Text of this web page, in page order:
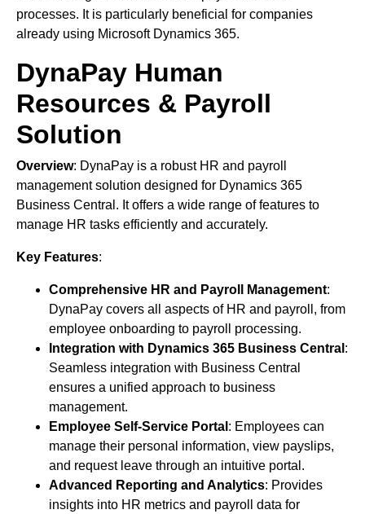
processes. It is particularly beneficial for companies
already using Microsoft Dynamics 365.
DynaPay Human
Resources & Payroll
Solution
Overview: DynaPay is a robust HR and payroll
management solution designed for Dynamics 365
Business Central. It offers a wide range of features to
manage HR tasks efficiently and accurately.
Key Features:
Comprehensive HR and Payroll Management:
DynaPay covers all aspects of HR and payroll, from
employee onboarding to payroll processing.
Integration with Dynamics 365 Business Central :
Seamless integration with Business Central
ensures a unified approach to business
management.
Employee Self-Service Portal : Employees can
manage their personal information, view payslips,
and request leave through an intuitive portal.
Advanced Reporting and Analytics: Provides
insights into HR metrics and payroll data for